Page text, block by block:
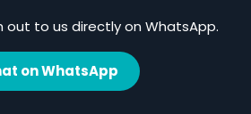
out to us directly on WhatsApp.
on WhatsApp